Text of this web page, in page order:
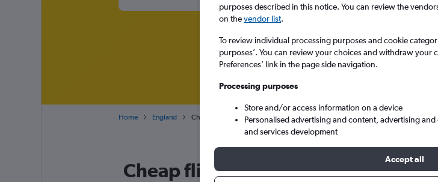
Home England Cheap flights from Cotonou to London
Cheap flight deals from Cotonou to
purposes described in this notice. You can review the
on thevendor list.
To review individual processing purposes and cookie
purposes’. You can review your choices and withdraw your
Preferences’ link in the page side navigation.
Processing purposes
Store and/or access information on a device
Personalised advertising and content, advertising
and services development
Accept all